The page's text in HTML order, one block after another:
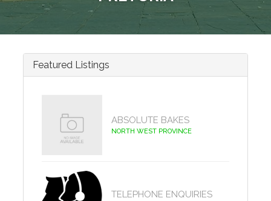
Featured Listings
ABSOLUTE BAKES
NORTH WEST PROVINCE
TELEPHONE ENQUIRIES